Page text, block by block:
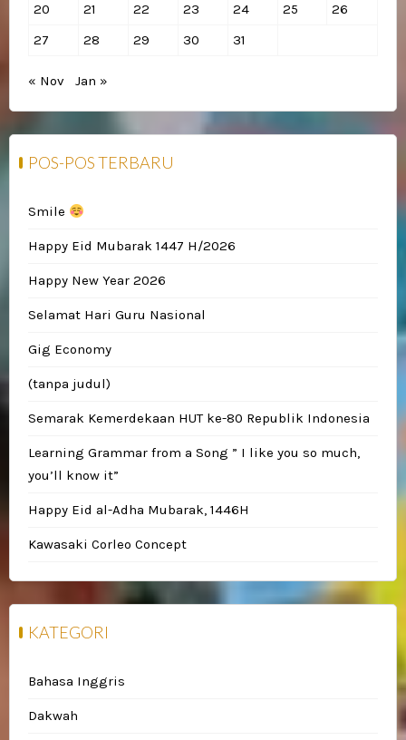
20
21 22 23 24 25
26
27
28 29 30 31
« Nov Jan »
POS-POS TERBARU
Smile
Happy Eid Mubarak 1447 H/2026
Happy New Year 2026
Selamat Hari Guru Nasional
Gig Economy
(tanpa judul)
Semarak Kemerdekaan HUT ke-80 Republik Indonesia
Learning Grammar from a Song ” I like you so much,
you’ll know it”
Happy Eid al-Adha Mubarak, 1446H
Kawasaki Corleo Concept
KATEGORI
Bahasa Inggris
Dakwah